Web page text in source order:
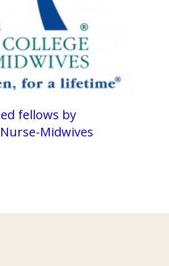
fellows by
Midwives